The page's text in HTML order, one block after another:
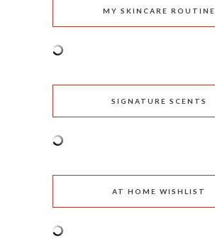
MY SKINCARE ROUTINE
SIGNATURE SCENTS
AT HOME WISHLIST